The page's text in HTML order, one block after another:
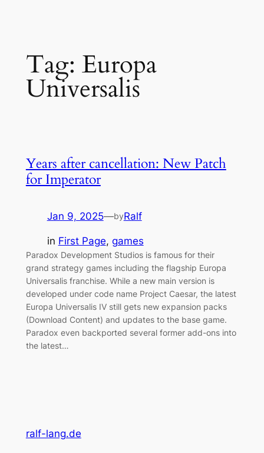
Tag: Europa
Universalis
Years after cancellation: New Patch
for Imperator
Jan 9, 2025—byRalf
in First Page, games
Paradox Development Studios is famous for their
grand strategy games including the flagship Europa
Universalis franchise. While a new main version is
developed under code name Project Caesar, the latest
Europa Universalis IV still gets new expansion packs
(Download Content) and updates to the base game.
Paradox even backported several former add-ons into
the latest…
ralf-lang.de